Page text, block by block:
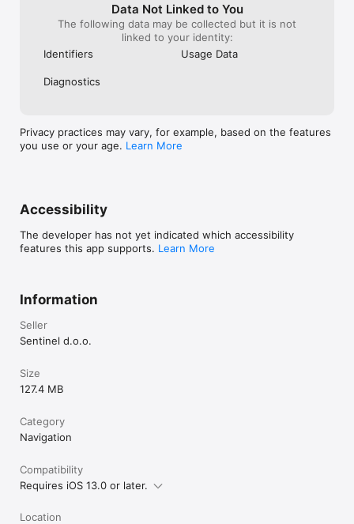
Data Not Linked to You
The following data may be collected but it is not
linked to your identity:
Identifiers
Usage Data
Diagnostics
Privacy practices may vary, for example, based on the features
you use or your age. Learn More
Accessibility
The developer has not yet indicated which accessibility
features this app supports. Learn More
Information
Seller
Sentinel d.o.o.
Size
127.4 MB
Category
Navigation
Compatibility
Requires iOS 13.0 or later.
Location